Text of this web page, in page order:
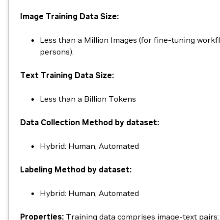
Image Training Data Size:
Less than a Million Images (for fine-tuning
persons).
Text Training Data Size:
Less than a Billion Tokens
Data Collection Method by dataset:
Hybrid: Human, Automated
Labeling Method by dataset:
Hybrid: Human, Automated
Properties: Training data comprises image-text